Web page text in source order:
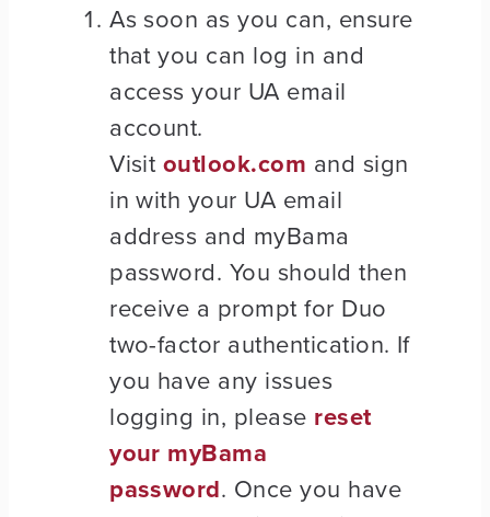
As soon as you can, ensure
that you can log in and
access your UA email
account.
Visit outlook.com and sign
in with your UA email
address and myBama
password. You should then
receive a prompt for Duo
two-factor authentication. If
you have any issues
logging in, please reset
your myBama
password. Once you have